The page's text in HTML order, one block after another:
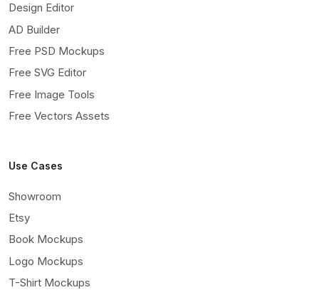
Design Editor
AD Builder
Free PSD Mockups
Free SVG Editor
Free Image Tools
Free Vectors Assets
Use Cases
Showroom
Etsy
Book Mockups
Logo Mockups
T-Shirt Mockups